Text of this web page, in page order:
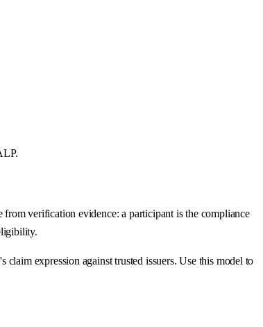
verification evidence: a participant is the compliance
expression against trusted issuers. Use this model to